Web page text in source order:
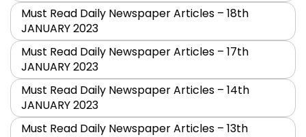
Must Read Daily Newspaper Articles – 18th
JANUARY 2023
Must Read Daily Newspaper Articles – 17th
JANUARY 2023
Must Read Daily Newspaper Articles – 14th
JANUARY 2023
Must Read Daily Newspaper Articles – 13th